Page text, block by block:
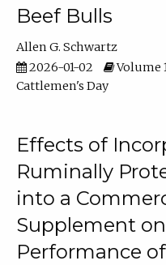
Beef Bulls
Allen G. Schwartz
2026-01-02
Volume
Cattlemen's Day
Effects of
Ruminally
into a
Supplement
Performance